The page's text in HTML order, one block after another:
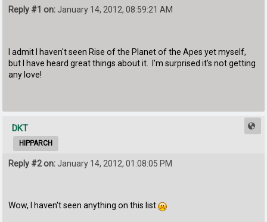
Reply #1 on: January 14, 2012, 08:59:21 AM
I admit I haven't seen Rise of the Planet of the Apes yet myself,
but I have heard great things about it. I'm surprised it's not getting
any love!
DKT
HIPPARCH
Reply #2 on:January 14, 2012, 01:08:05 PM
Wow, I haven't seen anything on this list